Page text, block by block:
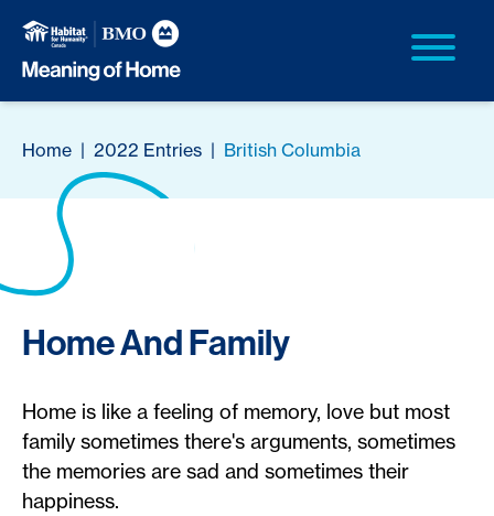
Home | 2022 Entries | British Columbia
Home And Family
Home is like a feeling of memory, love but most
family sometimes there's arguments, sometimes
the memories are sad and sometimes their
happiness.